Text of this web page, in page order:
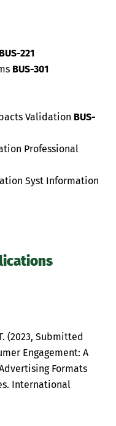
BUS-221
BUS-301
Validation BUS-
Professional
Syst Information
(2023, Submitted
Engagement: A
Formats
International